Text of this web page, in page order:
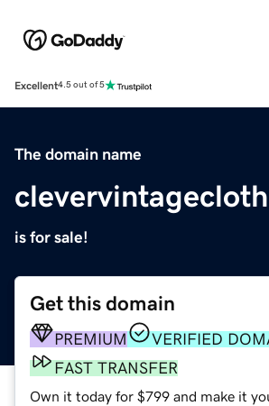
Excellent4.5 out of 5
The domain name
is for sale!
Get this domain
PREMIUM
VERIFIED
FAST TRANSFER
Own it today for $799 and make it